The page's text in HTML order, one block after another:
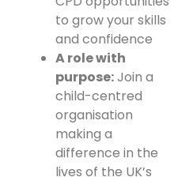
to grow your skills
and confidence
A role with
purpose:Join a
child-centred
organisation
making a
difference in the
lives of the UK’s